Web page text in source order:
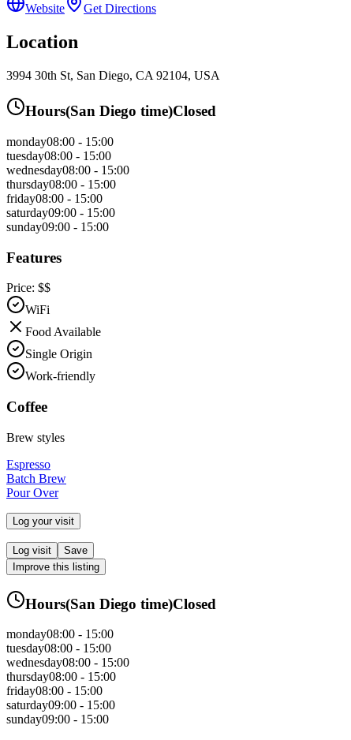
Website Get Directions
Location
3994 30th St, San Diego, CA 92104, USA
Hours(San Diego time)Closed
monday08:00 - 15:00
tuesday08:00 - 15:00
wednesday08:00 - 15:00
thursday08:00 - 15:00
friday08:00 - 15:00
saturday09:00 - 15:00
sunday09:00 - 15:00
Features
Price: $$
WiFi
Food Available
Single Origin
Work-friendly
Coffee
Brew styles
Espresso
Batch Brew
Pour Over
Log your visit
Log visit
Save
Improve this listing
Hours(San Diego time)Closed
monday08:00 - 15:00
tuesday08:00 - 15:00
wednesday08:00 - 15:00
thursday08:00 - 15:00
friday08:00 - 15:00
saturday09:00 - 15:00
sunday09:00 - 15:00